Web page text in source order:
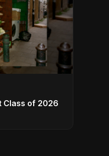
Class of 2026